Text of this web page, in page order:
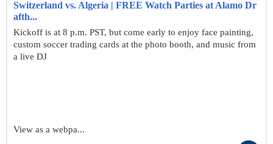
Switzerland vs. Algeria | FREE Watch Parties at Alamo Dr
afth...
Kickoff is at 8 p.m. PST, but come early to enjoy face painting,
custom soccer trading cards at the photo booth, and music from
a live DJ
View as a webpa...